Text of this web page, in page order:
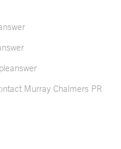
Murray Chalmers PR